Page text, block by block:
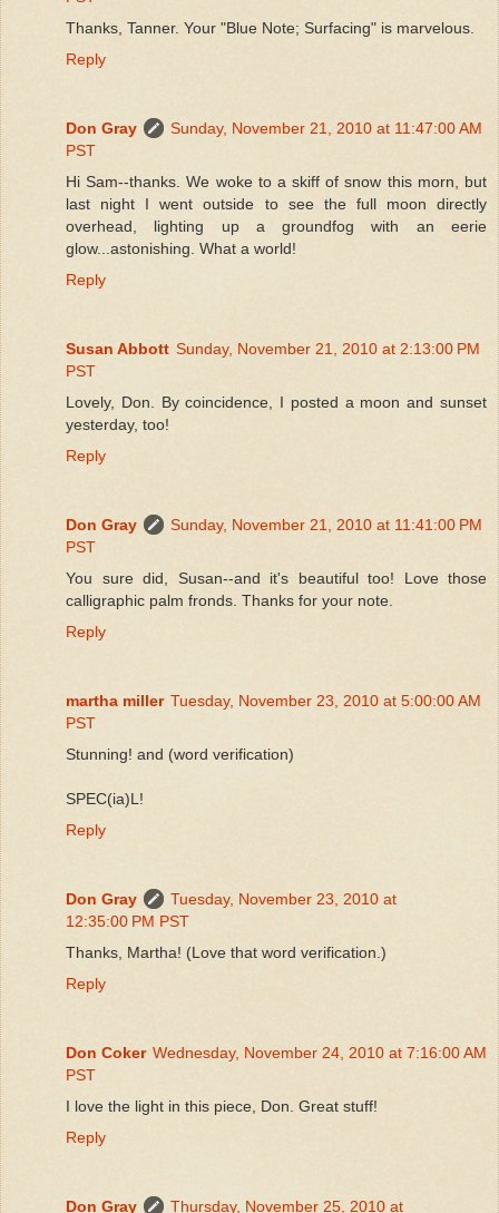
Thanks, Tanner. Your "Blue Note; Surfacing" is marvelous.
Reply
Don Gray
Sunday, November 21, 2010 at 11:47:00 AM
PST
Hi Sam--thanks. We woke to a skiff of snow this morn, but
last night I went outside to see the full moon directly
overhead, lighting up a groundfog with an eerie
glow...astonishing. What a world!
Reply
Susan Abbott Sunday, November 21, 2010 at 2:13:00 PM
PST
Lovely, Don. By coincidence, I posted a moon and sunset
yesterday, too!
Reply
Don Gray
Sunday, November 21, 2010 at 11:41:00 PM
PST
You sure did, Susan--and it's beautiful too! Love those
calligraphic palm fronds. Thanks for your note.
Reply
martha miller Tuesday, November 23, 2010 at 5:00:00 AM
PST
Stunning! and (word verification)
SPEC(ia)L!
Reply
Don Gray
Tuesday, November 23, 2010 at
12:35:00 PM PST
Thanks, Martha! (Love that word verification.)
Reply
Don Coker Wednesday, November 24, 2010 at 7:16:00 AM
PST
I love the light in this piece, Don. Great stuff!
Reply
Don Gray
Thursday, November 25, 2010 at